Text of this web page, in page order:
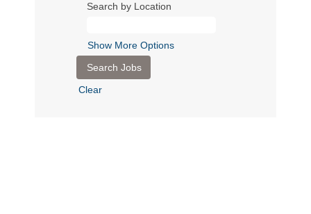
Search by Location
Show More Options
Clear